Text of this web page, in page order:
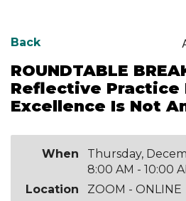
Back
ROUNDTABLE
Reflective Practice
Excellence Is Not
When
Thursday,
8:00 AM - 10:00
Location
ZOOM - ONLINE